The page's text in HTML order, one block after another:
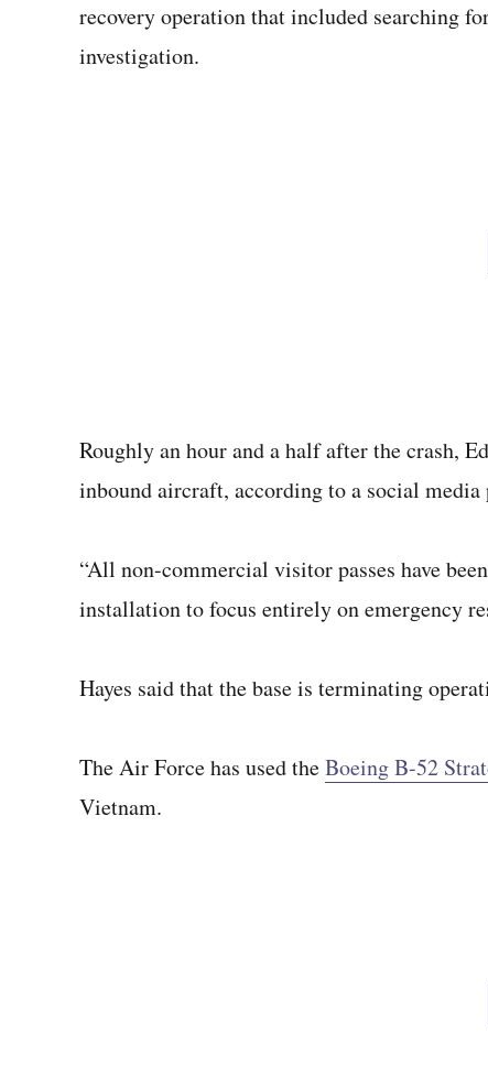
recovery operation that included searching
investigation.
Roughly an hour and a half after the crash,
inbound aircraft, according to a social media
“All non-commercial visitor passes have
installation to focus entirely on emergency
Hayes said that the base is terminating
The Air Force has used theBoeing B-52
Vietnam.